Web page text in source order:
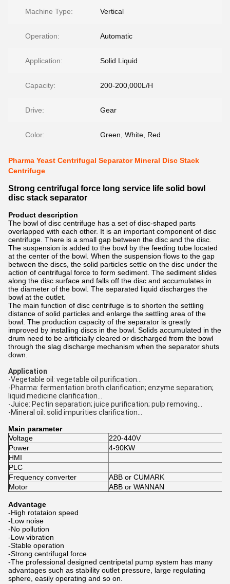
Machine Type: Vertical
Operation: Automatic
Application: Solid Liquid
Capacity: 200-200,000L/H
Drive: Gear
Color: Green, White, Red
Pharma Yeast Centrifugal Separator Mineral Disc Stack
Centrifuge
Strong centrifugal force long service life solid bowl
disc stack separator
Product description
The bowl of disc centrifuge has a set of disc-shaped parts
overlapped with each other. It is an important component of disc
centrifuge. There is a small gap between the disc and the disc.
The suspension is added to the bowl by the feeding tube located
at the center of the bowl. When the suspension flows to the gap
between the discs, the solid particles settle on the disc under the
action of centrifugal force to form sediment. The sediment slides
along the disc surface and falls off the disc and accumulates in
the diameter of the bowl. The separated liquid discharges the
bowl at the outlet.
The main function of disc centrifuge is to shorten the settling
distance of solid particles and enlarge the settling area of the
bowl. The production capacity of the separator is greatly
improved by installing discs in the bowl. Solids accumulated in the
drum need to be artificially cleared or discharged from the bowl
through the slag discharge mechanism when the separator shuts
down.
Application
-Vegetable oil: vegetable oil purification...
-Pharma: fermentation broth clarification; enzyme separation;
liquid medicine clarification...
-Juice: Pectin separation; juice purification; pulp removing...
-Mineral oil: solid impurities clarification...
Main parameter
Voltage
220-440V
Power
4-90KW
HMI
PLC
Frequency converter
ABB or CUMARK
Motor
ABB or WANNAN
Advantage
-High rotataion speed
-Low noise
-No pollution
-Low vibration
-Stable operation
-Strong centrifugal force
-The professional designed centripetal pump system has many
advantages such as stability outlet pressure, large regulating
sphere, easily operating and so on.